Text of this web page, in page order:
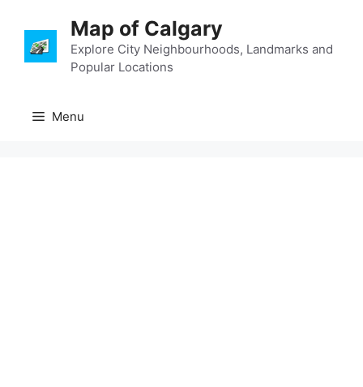
content
Map of Calgary
Explore City Neighbourhoods, Landmarks and
Popular Locations
Menu